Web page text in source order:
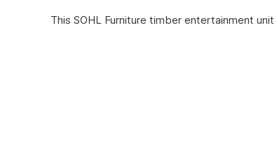
This SOHL Furniture timber entertainment